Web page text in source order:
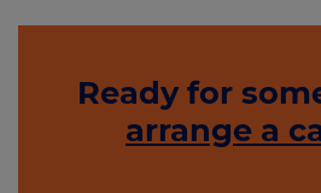
Ready for
arrange a